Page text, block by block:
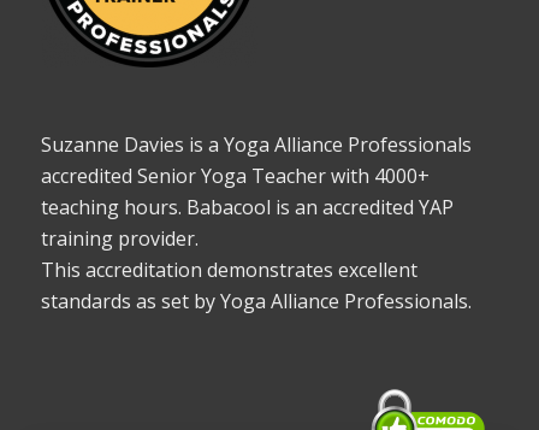
Suzanne Davies is a Yoga Alliance Professionals
accredited Senior Yoga Teacher with 4000+
teaching hours. Babacool is an accredited YAP
training provider.
This accreditation demonstrates excellent
standards as set by Yoga Alliance Professionals.